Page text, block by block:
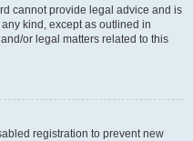
cannot provide legal advice and is
kind, except as outlined in
or legal matters related to this
registration to prevent new